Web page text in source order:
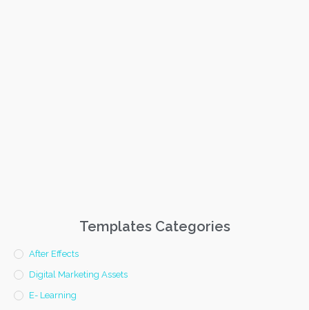
Templates Categories
After Effects
Digital Marketing Assets
E- Learning